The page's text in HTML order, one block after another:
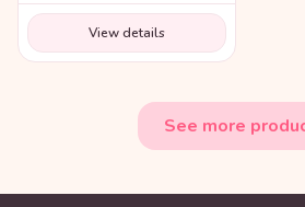
View details
See more